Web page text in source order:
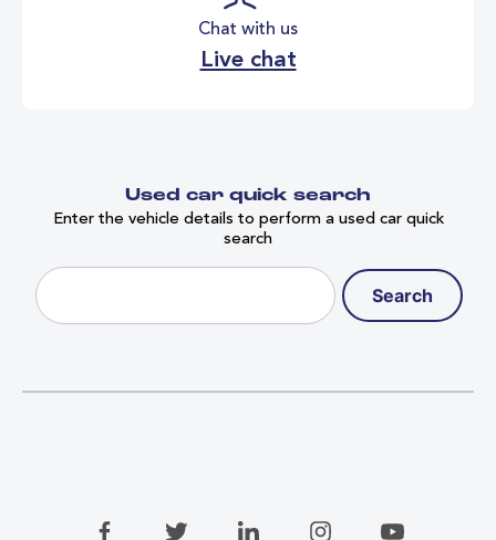
Chat with us
Live chat
Used car quick search
Enter the vehicle details to perform a used car quick
search
Search